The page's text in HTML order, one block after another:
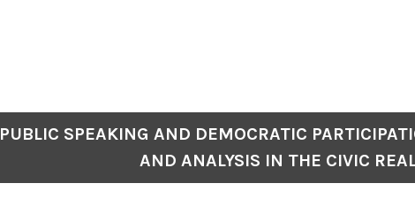
PUBLIC SPEAKING AND DEMOCRATIC
AND ANALYSIS IN THE CIVIC